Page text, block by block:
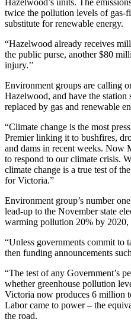
Hazelwood’s units. The
twice the pollution levels of gas-
substitute for renewable energy.
“Hazelwood already receives
the public purse, another $80
injury.’’
Environment groups are calling
Hazelwood, and have the
replaced by gas and renewable
“Climate change is the most
Premier linking it to bushfires,
and dams in recent weeks. Now
to respond to our climate crisis.
climate change is a true test of
for Victoria.”
Environment group’s number
lead-up to the November state
warming pollution 20% by 2020,
“Unless governments commit to
then funding announcements
“The test of any Government’s
whether greenhouse pollution
Victoria now produces 6 million
Labor came to power – the
the road.